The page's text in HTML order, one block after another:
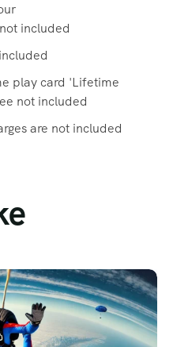
included
play card 'Lifetime
not included
are not included